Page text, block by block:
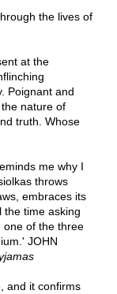
the lives of
at the
Poignant and
nature of
truth. Whose
me why I
throws
embraces its
the time asking
one of the three
JOHN
and it confirms